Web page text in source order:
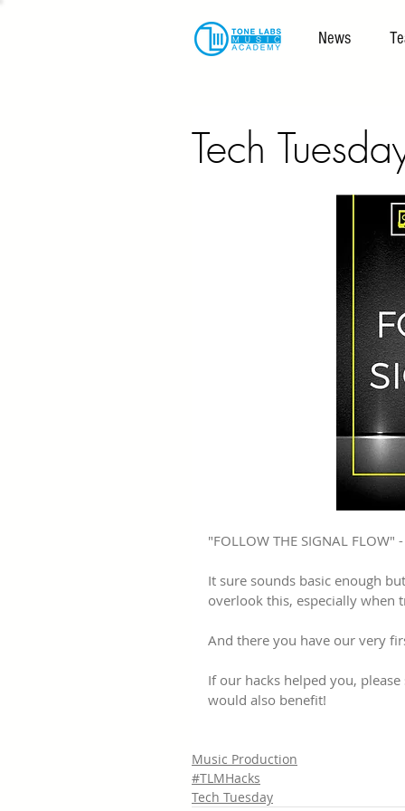
News
Tech
"FOLLOW THE SIGNAL FLOW"
It sure sounds basic enough
overlook this, especially when
And there you have our very
If our hacks helped you,
would also benefit!
Music Production
#TLMHacks
Tech Tuesday